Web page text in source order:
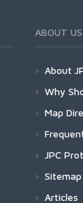
ABOUT US
About
Why
Map
JPC
Sitemap
Articles